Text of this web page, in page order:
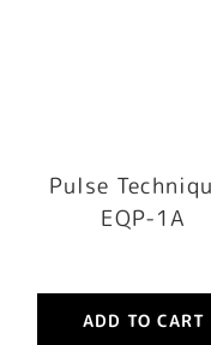
Pulse
EQP-1A
ADD TO CART